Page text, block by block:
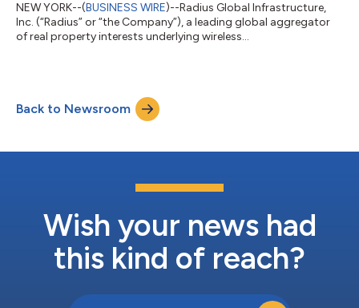
NEW YORK--(BUSINESS WIRE)--Radius Global Infrastructure,
Inc. (“Radius” or “the Company”), a leading global aggregator
of real property interests underlying wireless
Officer and will join the Company’s board of directors, effective
immediately. Mr. Bruce succeeds Bill Berkman, who is stepping
down as Co-Chairman...
Back to Newsroom
Wish your news had
this kind of reach?